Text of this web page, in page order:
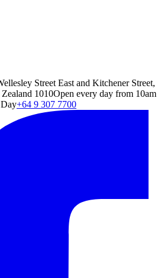
Street East and Kitchener Street,
1010Open every day from 10am
+64 9 307 7700